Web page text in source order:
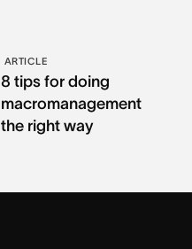
ARTICLE
8 tips for doing
macromanagement
the right way